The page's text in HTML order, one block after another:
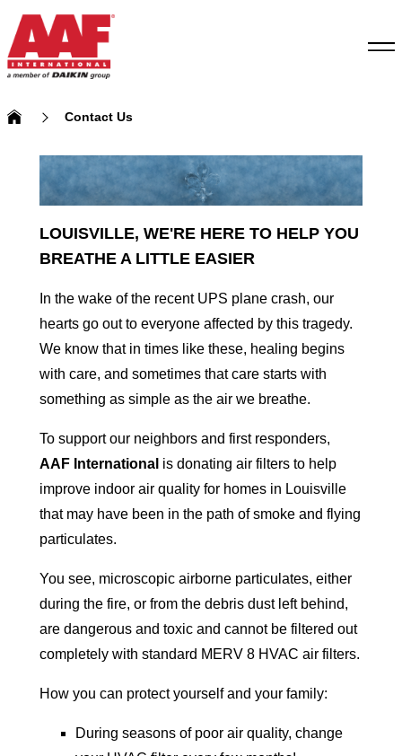
Contact Us
LOUISVILLE, WE'RE HERE TO HELP YOU
BREATHE A LITTLE EASIER
In the wake of the recent UPS plane crash, our
hearts go out to everyone affected by this tragedy.
We know that in times like these, healing begins
with care, and sometimes that care starts with
something as simple as the air we breathe.
To support our neighbors and first responders,
AAF International is donating air filters to help
improve indoor air quality for homes in Louisville
that may have been in the path of smoke and flying
particulates.
You see, microscopic airborne particulates, either
during the fire, or from the debris dust left behind,
are dangerous and toxic and cannot be filtered out
completely with standard MERV 8 HVAC air filters.
How you can protect yourself and your family:
During seasons of poor air quality, change